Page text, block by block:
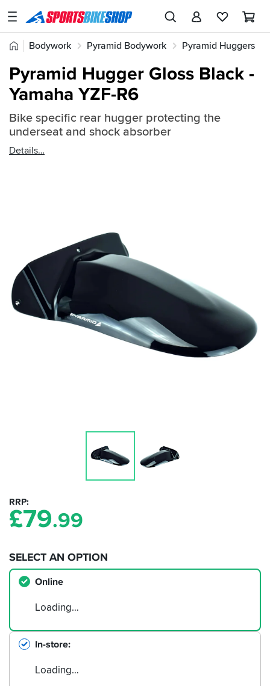
SPORTSBIKESHOP
Advice
Stores
My
Account
Create an account
Home
Bodywork Pyramid Bodywork Pyramid Huggers
Quick
find:
343070
Pyramid Hugger Gloss Black -
Yamaha YZF-R6
Bike specific rear hugger protecting the
underseat and shock absorber
Details
RRP
£79.99
SELECT AN OPTION
Online
Loading…
In-store
Loading…